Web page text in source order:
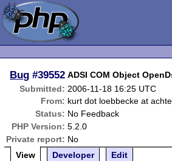
Bug #39552 ADSI COM Object
Submitted: 2006-11-18 16:25 UTC
From: kurt dot loebbecke at
Status: No Feedback
PHP Version: 5.2.0
Private report: No
View
Developer Edit